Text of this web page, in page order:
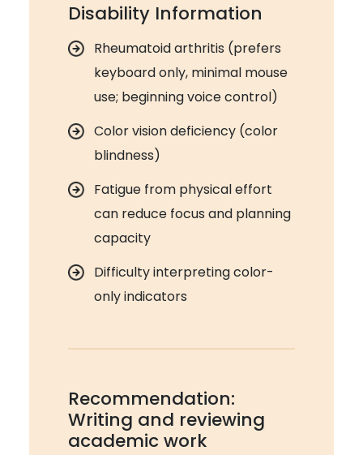
Disability Information
Rheumatoid arthritis (prefers
keyboard only, minimal mouse
use; beginning voice control)
Color vision deficiency (color
blindness)
Fatigue from physical effort
can reduce focus and planning
capacity
Difficulty interpreting color-
only indicators
Recommendation:
Writing and reviewing
academic work